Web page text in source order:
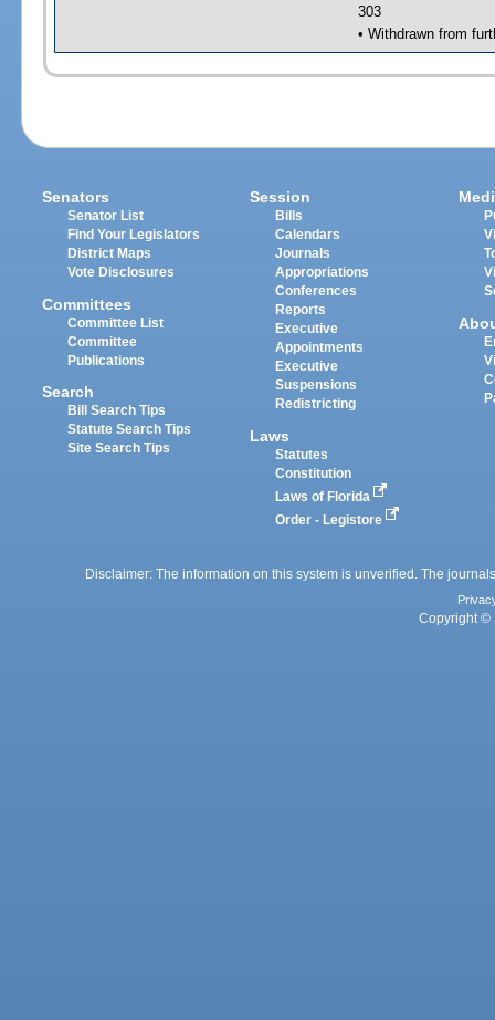
303
• Withdrawn from
Senators
Senator List
Find Your Legislators
District Maps
Vote Disclosures
Committees
Committee List
Committee
Publications
Search
Bill Search Tips
Statute Search Tips
Site Search Tips
Session
Bills
Calendars
Journals
Appropriations
Conferences
Reports
Executive
Appointments
Executive
Suspensions
Redistricting
Laws
Statutes
Constitution
Laws of Florida
Order - Legistore
Disclaimer: The information on this system is unverified. The
Copyright ©